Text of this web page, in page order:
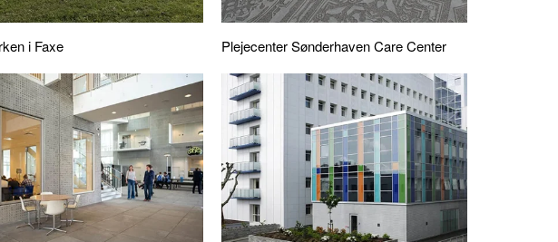
i Faxe Plejecenter Sønderhaven Care Center